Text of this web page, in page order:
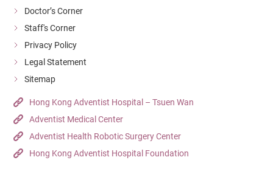
Doctor’s Corner
Staff's Corner
Privacy Policy
Legal Statement
Sitemap
Hong Kong Adventist Hospital – Tsuen Wan
Adventist Medical Center
Adventist Health Robotic Surgery Center
Hong Kong Adventist Hospital Foundation